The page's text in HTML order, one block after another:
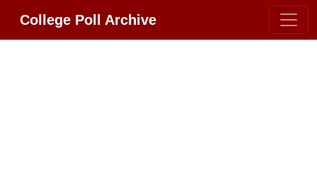
College Poll Archive